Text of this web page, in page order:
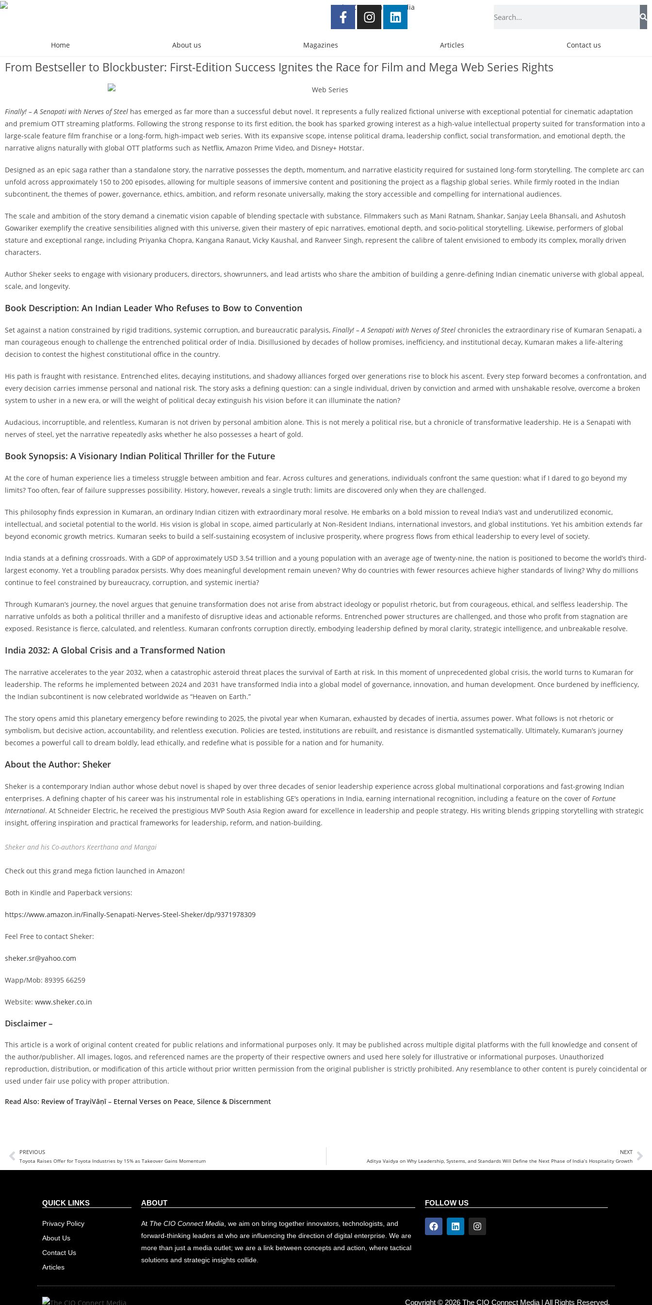
Home About us Magazines Articles Contact us
From Bestseller to Blockbuster: First-Edition Success Ignites the Race for Film and Mega Web Series Rights
Finally! – A Senapati with Nerves of Steel has emerged as far more than a successful debut novel. It represents a fully realized fictional universe with exceptional potential for cinematic adaptation
and premium OTT streaming platforms. Following the strong response to its first edition, the book has sparked growing interest as a high-value intellectual property suited for transformation into a
large-scale feature film franchise or a long-form, high-impact web series. With its expansive scope, intense political drama, leadership conflict, social transformation, and emotional depth, the
narrative aligns naturally with global OTT platforms such as Netflix, Amazon Prime Video, and Disney+ Hotstar.
Designed as an epic saga rather than a standalone story, the narrative possesses the depth, momentum, and narrative elasticity required for sustained long-form storytelling. The complete arc can
unfold across approximately 150 to 200 episodes, allowing for multiple seasons of immersive content and positioning the project as a flagship global series. While firmly rooted in the Indian
subcontinent, the themes of power, governance, ethics, ambition, and reform resonate universally, making the story accessible and compelling for international audiences.
The scale and ambition of the story demand a cinematic vision capable of blending spectacle with substance. Filmmakers such as Mani Ratnam, Shankar, Sanjay Leela Bhansali, and Ashutosh
Gowariker exemplify the creative sensibilities aligned with this universe, given their mastery of epic narratives, emotional depth, and socio-political storytelling. Likewise, performers of global
stature and exceptional range, including Priyanka Chopra, Kangana Ranaut, Vicky Kaushal, and Ranveer Singh, represent the calibre of talent envisioned to embody its complex, morally driven
characters.
Author Sheker seeks to engage with visionary producers, directors, showrunners, and lead artists who share the ambition of building a genre-defining Indian cinematic universe with global appeal,
scale, and longevity.
Book Description: An Indian Leader Who Refuses to Bow to Convention
Set against a nation constrained by rigid traditions, systemic corruption, and bureaucratic paralysis, Finally! – A Senapati with Nerves of Steel chronicles the extraordinary rise of Kumaran Senapati, a
man courageous enough to challenge the entrenched political order of India. Disillusioned by decades of hollow promises, inefficiency, and institutional decay, Kumaran makes a life-altering
decision to contest the highest constitutional office in the country.
His path is fraught with resistance. Entrenched elites, decaying institutions, and shadowy alliances forged over generations rise to block his ascent. Every step forward becomes a confrontation, and
every decision carries immense personal and national risk. The story asks a defining question: can a single individual, driven by conviction and armed with unshakable resolve, overcome a broken
system to usher in a new era, or will the weight of political decay extinguish his vision before it can illuminate the nation?
Audacious, incorruptible, and relentless, Kumaran is not driven by personal ambition alone. This is not merely a political rise, but a chronicle of transformative leadership. He is a Senapati with
nerves of steel, yet the narrative repeatedly asks whether he also possesses a heart of gold.
Book Synopsis: A Visionary Indian Political Thriller for the Future
At the core of human experience lies a timeless struggle between ambition and fear. Across cultures and generations, individuals confront the same question: what if I dared to go beyond my
limits? Too often, fear of failure suppresses possibility. History, however, reveals a single truth: limits are discovered only when they are challenged.
This philosophy finds expression in Kumaran, an ordinary Indian citizen with extraordinary moral resolve. He embarks on a bold mission to reveal India’s vast and underutilized economic,
intellectual, and societal potential to the world. His vision is global in scope, aimed particularly at Non-Resident Indians, international investors, and global institutions. Yet his ambition extends far
beyond economic growth metrics. Kumaran seeks to build a self-sustaining ecosystem of inclusive prosperity, where progress flows from ethical leadership to every level of society.
India stands at a defining crossroads. With a GDP of approximately USD 3.54 trillion and a young population with an average age of twenty-nine, the nation is positioned to become the world’s third-
largest economy. Yet a troubling paradox persists. Why does meaningful development remain uneven? Why do countries with fewer resources achieve higher standards of living? Why do millions
continue to feel constrained by bureaucracy, corruption, and systemic inertia?
Through Kumaran’s journey, the novel argues that genuine transformation does not arise from abstract ideology or populist rhetoric, but from courageous, ethical, and selfless leadership. The
narrative unfolds as both a political thriller and a manifesto of disruptive ideas and actionable reforms. Entrenched power structures are challenged, and those who profit from stagnation are
exposed. Resistance is fierce, calculated, and relentless. Kumaran confronts corruption directly, embodying leadership defined by moral clarity, strategic intelligence, and unbreakable resolve.
India 2032: A Global Crisis and a Transformed Nation
The narrative accelerates to the year 2032, when a catastrophic asteroid threat places the survival of Earth at risk. In this moment of unprecedented global crisis, the world turns to Kumaran for
leadership. The reforms he implemented between 2024 and 2031 have transformed India into a global model of governance, innovation, and human development. Once burdened by inefficiency,
the Indian subcontinent is now celebrated worldwide as “Heaven on Earth.”
The story opens amid this planetary emergency before rewinding to 2025, the pivotal year when Kumaran, exhausted by decades of inertia, assumes power. What follows is not rhetoric or
symbolism, but decisive action, accountability, and relentless execution. Policies are tested, institutions are rebuilt, and resistance is dismantled systematically. Ultimately, Kumaran’s journey
becomes a powerful call to dream boldly, lead ethically, and redefine what is possible for a nation and for humanity.
About the Author: Sheker
Sheker is a contemporary Indian author whose debut novel is shaped by over three decades of senior leadership experience across global multinational corporations and fast-growing Indian
enterprises. A defining chapter of his career was his instrumental role in establishing GE’s operations in India, earning international recognition, including a feature on the cover of Fortune
International. At Schneider Electric, he received the prestigious MVP South Asia Region award for excellence in leadership and people strategy. His writing blends gripping storytelling with strategic
insight, offering inspiration and practical frameworks for leadership, reform, and nation-building.
Sheker and his Co-authors Keerthana and Mangai
Check out this grand mega fiction launched in Amazon!
Both in Kindle and Paperback versions:
https://www.amazon.in/Finally-Senapati-Nerves-Steel-Sheker/dp/9371978309
Feel Free to contact Sheker:
sheker.sr@yahoo.com
Wapp/Mob: 89395 66259
Website: www.sheker.co.in
Disclaimer –
This article is a work of original content created for public relations and informational purposes only. It may be published across multiple digital platforms with the full knowledge and consent of
the author/publisher. All images, logos, and referenced names are the property of their respective owners and used here solely for illustrative or informational purposes. Unauthorized
reproduction, distribution, or modification of this article without prior written permission from the original publisher is strictly prohibited. Any resemblance to other content is purely coincidental or
used under fair use policy with proper attribution.
Read Also: Review of TrayiVāṇī – Eternal Verses on Peace, Silence & Discernment
PREVIOUS
Toyota Raises Offer for Toyota Industries by 15% as Takeover Gains Momentum
NEXT
Aditya Vaidya on Why Leadership, Systems, and Standards Will Define the Next Phase of India’s Hospitality Growth
QUICK LINKS
Privacy Policy
About Us
Contact Us
Articles
ABOUT
At The CIO Connect Media , we aim on bring together innovators, technologists, and
forward-thinking leaders at who are influencing the direction of digital enterprise. We are
more than just a media outlet; we are a link between concepts and action, where tactical
solutions and strategic insights collide.
FOLLOW US
Copyright © 2026 The CIO Connect Media | All Rights Reserved.